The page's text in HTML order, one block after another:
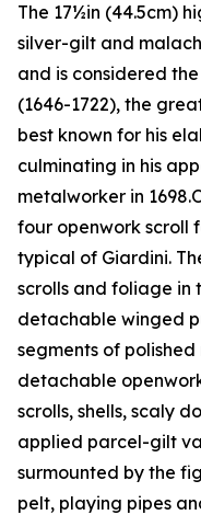
The 17½in (44.5cm)
silver-gilt and
and is considered
(1646-1722), the
best known for his
culminating in his
metalworker in
four openwork scroll
typical of Giardini.
scrolls and foliage in
detachable winged
segments of
detachable
scrolls, shells, scaly
applied parcel-gilt
surmounted by the
pelt, playing pipes